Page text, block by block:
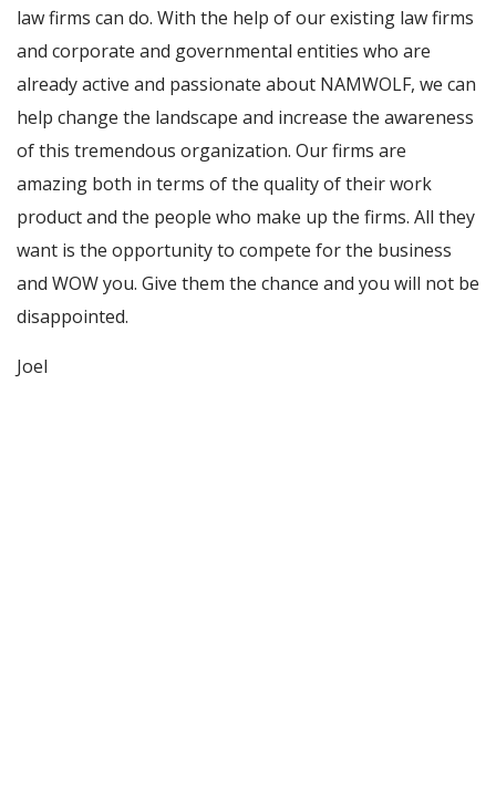
law firms can do. With the help of our existing law firms
and corporate and governmental entities who are
already active and passionate about NAMWOLF, we can
help change the landscape and increase the awareness
of this tremendous organization. Our firms are
amazing both in terms of the quality of their work
product and the people who make up the firms. All they
want is the opportunity to compete for the business
and WOW you. Give them the chance and you will not be
disappointed.
Joel